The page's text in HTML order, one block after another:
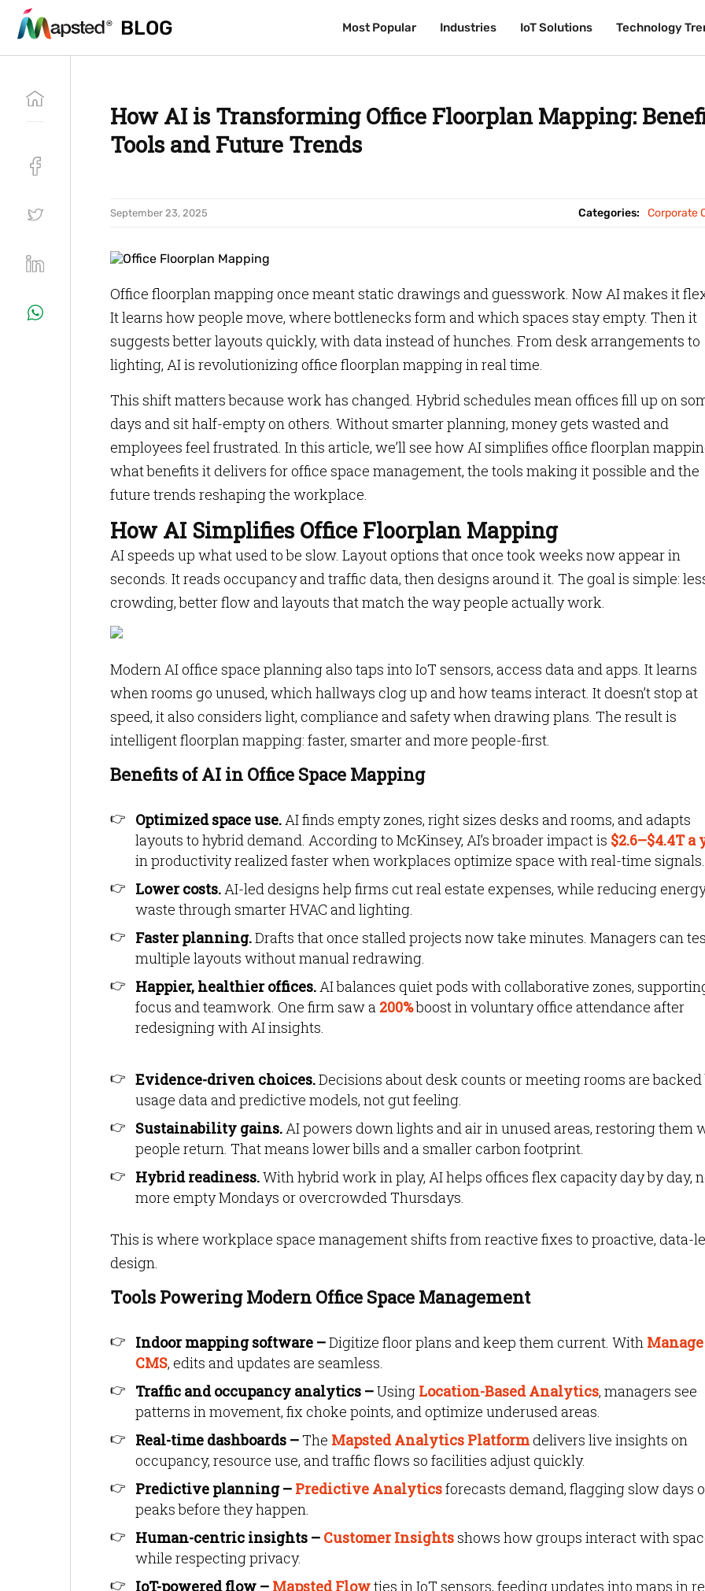
BLOG Most Popular Industries IoT Solutions Technology
BLOG Most Popular Industries IoT Solutions Technology
How AI is Transforming Office Floorplan Mapping:
Tools and Future Trends
September 23, 2025 Categories: Corporate
Office floorplan mapping once meant static drawings and guesswork. Now AI makes it
It learns how people move, where bottlenecks form and which spaces stay empty. Then it
suggests better layouts quickly, with data instead of hunches. From desk arrangements to
lighting, AI is revolutionizing office floorplan mapping in real time.
This shift matters because work has changed. Hybrid schedules mean offices fill up on
days and sit half-empty on others. Without smarter planning, money gets wasted and
employees feel frustrated. In this article, we’ll see how AI simplifies office floorplan
what benefits it delivers for office space management, the tools making it possible and the
future trends reshaping the workplace.
How AI Simplifies Office Floorplan Mapping
AI speeds up what used to be slow. Layout options that once took weeks now appear in
seconds. It reads occupancy and traffic data, then designs around it. The goal is simple:
crowding, better flow and layouts that match the way people actually work.
Modern AI office space planning also taps into IoT sensors, access data and apps. It learns
when rooms go unused, which hallways clog up and how teams interact. It doesn’t stop at
speed, it also considers light, compliance and safety when drawing plans. The result is
intelligent floorplan mapping: faster, smarter and more people-first.
Benefits of AI in Office Space Mapping
Optimized space use.AI finds empty zones, right sizes desks and rooms, and adapts
layouts to hybrid demand. According to McKinsey, AI’s broader impact is $2.6–$4.4T a
in productivity realized faster when workplaces optimize space with real-time signals.
Lower costs.AI-led designs help firms cut real estate expenses, while reducing
waste through smarter HVAC and lighting.
Faster planning.Drafts that once stalled projects now take minutes. Managers can
multiple layouts without manual redrawing.
Happier, healthier offices.AI balances quiet pods with collaborative zones,
focus and teamwork. One firm saw a 200%boost in voluntary office attendance after
redesigning with AI insights.
Evidence-driven choices.Decisions about desk counts or meeting rooms are backed
usage data and predictive models, not gut feeling.
Sustainability gains.AI powers down lights and air in unused areas, restoring them
people return. That means lower bills and a smaller carbon footprint.
Hybrid readiness.With hybrid work in play, AI helps offices flex capacity day by day,
more empty Mondays or overcrowded Thursdays.
This is where workplace space management shifts from reactive fixes to proactive, data-
design.
Tools Powering Modern Office Space Management
Indoor mapping software –Digitize floor plans and keep them current. With Manage
CMS, edits and updates are seamless.
Traffic and occupancy analytics –Using Location-Based Analytics, managers see
patterns in movement, fix choke points, and optimize underused areas.
Real-time dashboards –The Mapsted Analytics Platformdelivers live insights on
occupancy, resource use, and traffic flows so facilities adjust quickly.
Predictive planning – Predictive Analyticsforecasts demand, flagging slow days
peaks before they happen.
Human-centric insights – Customer Insightsshows how groups interact with
while respecting privacy.
IoT-powered flow – Mapsted Flowties in IoT sensors, feeding updates into maps in